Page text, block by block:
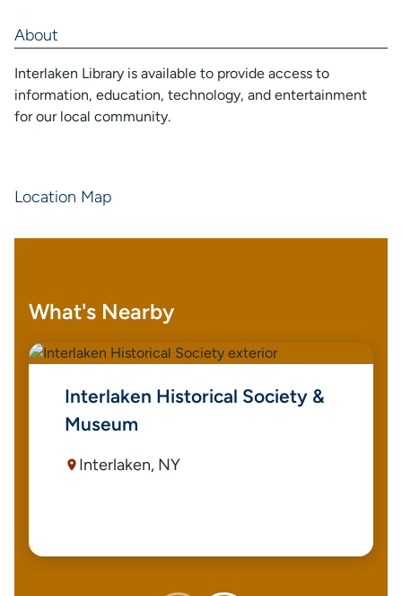
About
Interlaken Library is available to provide access to
information, education, technology, and entertainment
for our local community.
Location Map
What's Nearby
Interlaken Historical Society &
Museum
Interlaken, NY